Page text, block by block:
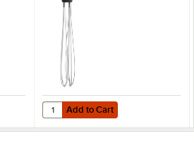
9" Light-Duty Immersion Blender
Add to Cart
Quantity for Galaxy
Add to Cart